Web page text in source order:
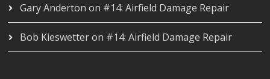
Gary Anderton on #14: Airfield Damage Repair
Bob Kieswetteron #14: Airfield Damage Repair